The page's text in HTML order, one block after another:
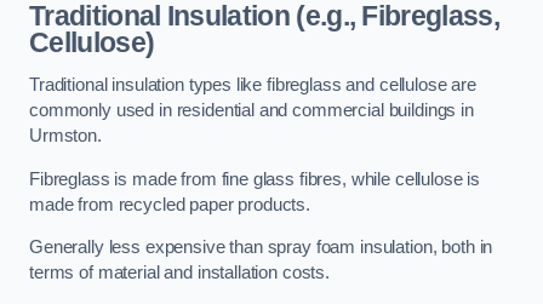
Traditional Insulation (e.g., Fibreglass,
Cellulose)
Traditional insulation types like fibreglass and cellulose are
commonly used in residential and commercial buildings in
Urmston.
Fibreglass is made from fine glass fibres, while cellulose is
made from recycled paper products.
Generally less expensive than spray foam insulation, both in
terms of material and installation costs.